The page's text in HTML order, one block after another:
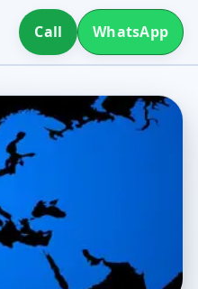
Call WhatsApp